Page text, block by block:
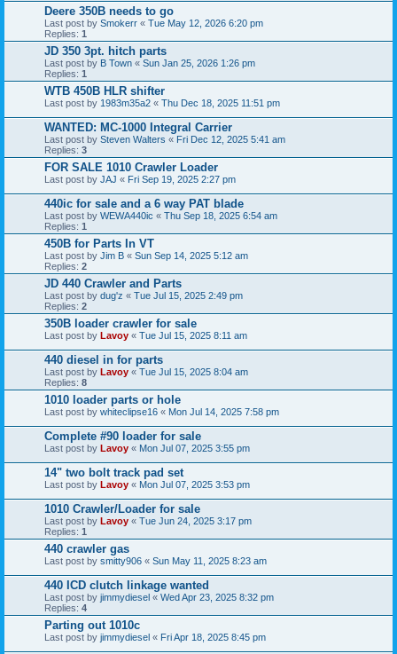
Deere 350B needs to go
Last post by Smokerr « Tue May 12, 2026 6:20 pm
Replies: 1
JD 350 3pt. hitch parts
Last post by B Town « Sun Jan 25, 2026 1:26 pm
Replies: 1
WTB 450B HLR shifter
Last post by 1983m35a2 « Thu Dec 18, 2025 11:51 pm
WANTED: MC-1000 Integral Carrier
Last post by Steven Walters « Fri Dec 12, 2025 5:41 am
Replies: 3
FOR SALE 1010 Crawler Loader
Last post by JAJ « Fri Sep 19, 2025 2:27 pm
440ic for sale and a 6 way PAT blade
Last post by WEWA440ic « Thu Sep 18, 2025 6:54 am
Replies: 1
450B for Parts In VT
Last post by Jim B « Sun Sep 14, 2025 5:12 am
Replies: 2
JD 440 Crawler and Parts
Last post by dug'z « Tue Jul 15, 2025 2:49 pm
Replies: 2
350B loader crawler for sale
Last post by Lavoy « Tue Jul 15, 2025 8:11 am
440 diesel in for parts
Last post by Lavoy « Tue Jul 15, 2025 8:04 am
Replies: 8
1010 loader parts or hole
Last post by whiteclipse16 « Mon Jul 14, 2025 7:58 pm
Complete #90 loader for sale
Last post by Lavoy « Mon Jul 07, 2025 3:55 pm
14" two bolt track pad set
Last post by Lavoy « Mon Jul 07, 2025 3:53 pm
1010 Crawler/Loader for sale
Last post by Lavoy « Tue Jun 24, 2025 3:17 pm
Replies: 1
440 crawler gas
Last post by smitty906 « Sun May 11, 2025 8:23 am
440 ICD clutch linkage wanted
Last post by jimmydiesel « Wed Apr 23, 2025 8:32 pm
Replies: 4
Parting out 1010c
Last post by jimmydiesel « Fri Apr 18, 2025 8:45 pm